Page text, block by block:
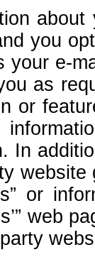
you
e-
as
or
In
or
web